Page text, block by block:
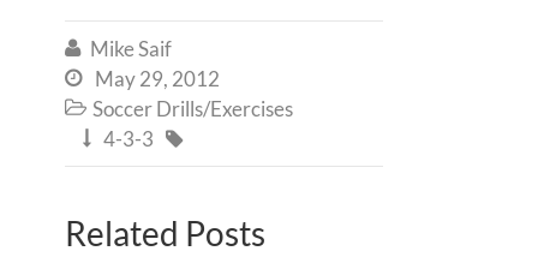
 Mike Saif
 May 29, 2012
 Soccer Drills/Exercises
 4-3-3 
Related Posts